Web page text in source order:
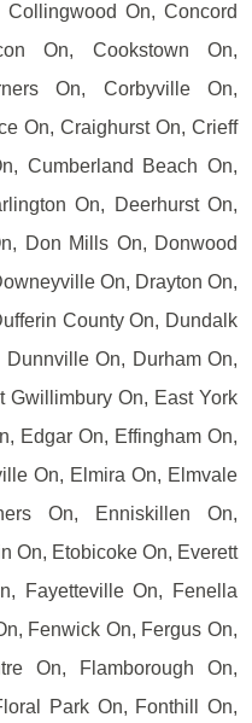
On, Concord
On, Cookstown On,
On, Corbyville On,
On, Craighurst On, Crieff
Cumberland Beach On,
On, Deerhurst On,
Don Mills On, Donwood
On, Drayton On,
County On, Dundalk
On, Durham On,
Gwillimbury On, East York
Edgar On, Effingham On,
On, Elmira On, Elmvale
On, Enniskillen On,
On, Etobicoke On, Everett
Fayetteville On, Fenella
Fenwick On, Fergus On,
On, Flamborough On,
Park On, Fonthill On,